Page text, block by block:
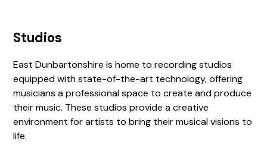
Studios
East Dunbartonshire is home to recording studios
equipped with state-of-the-art technology, offering
musicians a professional space to create and produce
their music. These studios provide a creative
environment for artists to bring their musical visions to
life.